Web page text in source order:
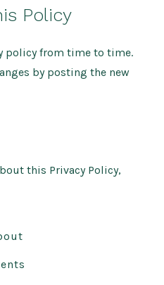
Policy
policy from time to time.
by posting the new
this Privacy Policy,